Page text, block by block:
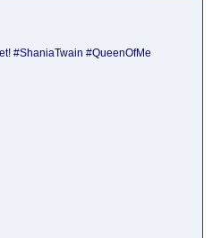
#ShaniaTwain #QueenOfMe